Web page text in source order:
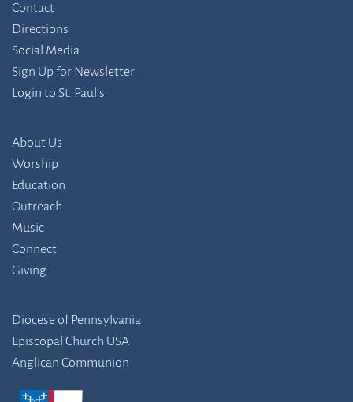
Contact
Directions
Social Media
Sign Up for Newsletter
Login to St. Paul’s
About Us
Worship
Education
Outreach
Music
Connect
Giving
Diocese of Pennsylvania
Episcopal Church USA
Anglican Communion